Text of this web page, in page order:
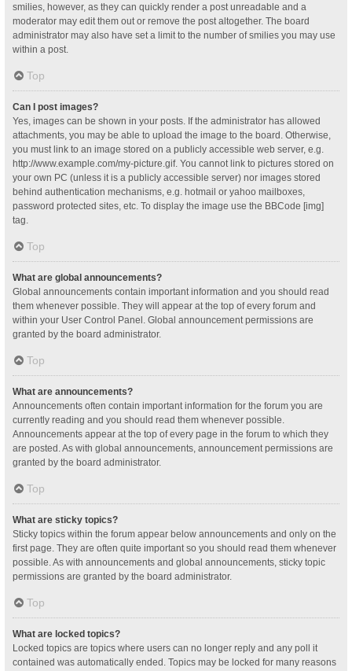
smilies, however, as they can quickly render a post unreadable and a
moderator may edit them out or remove the post altogether. The board
administrator may also have set a limit to the number of smilies you may use
within a post.
Top
Can I post images?
Yes, images can be shown in your posts. If the administrator has allowed
attachments, you may be able to upload the image to the board. Otherwise,
you must link to an image stored on a publicly accessible web server, e.g.
http://www.example.com/my-picture.gif. You cannot link to pictures stored on
your own PC (unless it is a publicly accessible server) nor images stored
behind authentication mechanisms, e.g. hotmail or yahoo mailboxes,
password protected sites, etc. To display the image use the BBCode [img]
tag.
Top
What are global announcements?
Global announcements contain important information and you should read
them whenever possible. They will appear at the top of every forum and
within your User Control Panel. Global announcement permissions are
granted by the board administrator.
Top
What are announcements?
Announcements often contain important information for the forum you are
currently reading and you should read them whenever possible.
Announcements appear at the top of every page in the forum to which they
are posted. As with global announcements, announcement permissions are
granted by the board administrator.
Top
What are sticky topics?
Sticky topics within the forum appear below announcements and only on the
first page. They are often quite important so you should read them whenever
possible. As with announcements and global announcements, sticky topic
permissions are granted by the board administrator.
Top
What are locked topics?
Locked topics are topics where users can no longer reply and any poll it
contained was automatically ended. Topics may be locked for many reasons